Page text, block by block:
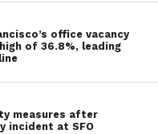
office vacancy
of 36.8%, leading
measures after
incident at SFO